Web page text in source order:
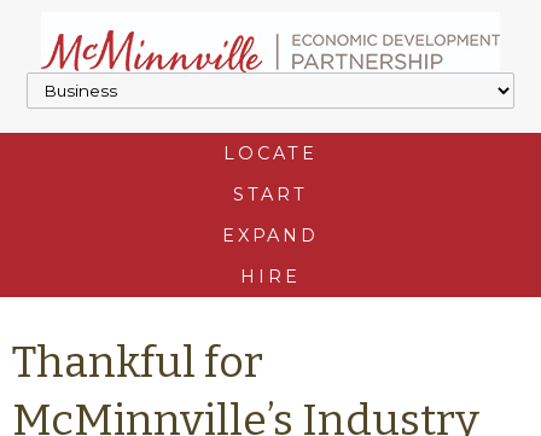
LOCATE
START
EXPAND
HIRE
Thankful for
McMinnville’s Industry